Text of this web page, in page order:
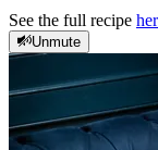
See the full recipe
Unmute